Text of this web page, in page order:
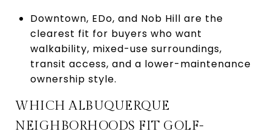
Downtown, EDo, and Nob Hill are the
clearest fit for buyers who want
walkability, mixed-use surroundings,
transit access, and a lower-maintenance
ownership style.
WHICH ALBUQUERQUE
NEIGHBORHOODS FIT GOLF-